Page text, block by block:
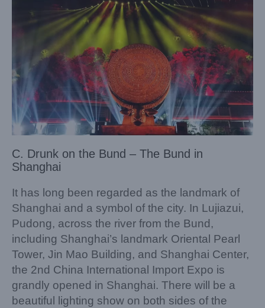
C. Drunk on the Bund – The Bund in
Shanghai
It has long been regarded as the landmark of
Shanghai and a symbol of the city. In Lujiazui,
Pudong, across the river from the Bund,
including Shanghai’s landmark Oriental Pearl
Tower, Jin Mao Building, and Shanghai Center,
the 2nd China International Import Expo is
grandly opened in Shanghai. There will be a
beautiful lighting show on both sides of the